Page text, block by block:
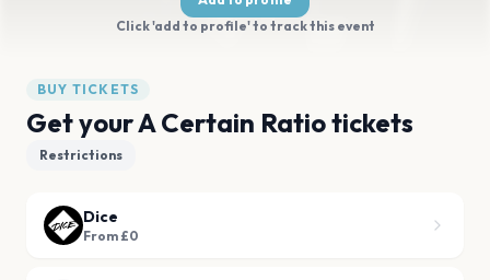
Click 'add to profile' to track this event
BUY TICKETS
Get your A Certain Ratio tickets
Restrictions
Dice
From £0